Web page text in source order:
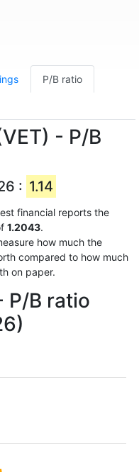
P/B ratio
- P/B
: 1.14
financial reports the
1.2043.
how much the
compared to how much
on paper.
P/B ratio